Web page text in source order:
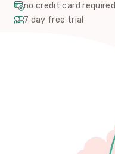
no credit card required
7 day free trial